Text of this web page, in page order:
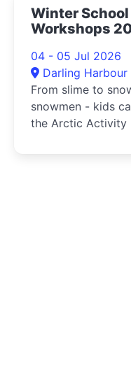
Winter
Workshops
04 - 05 Jul 2026
Darling Harbour
From slime to
snowmen - kids
the Arctic Activity